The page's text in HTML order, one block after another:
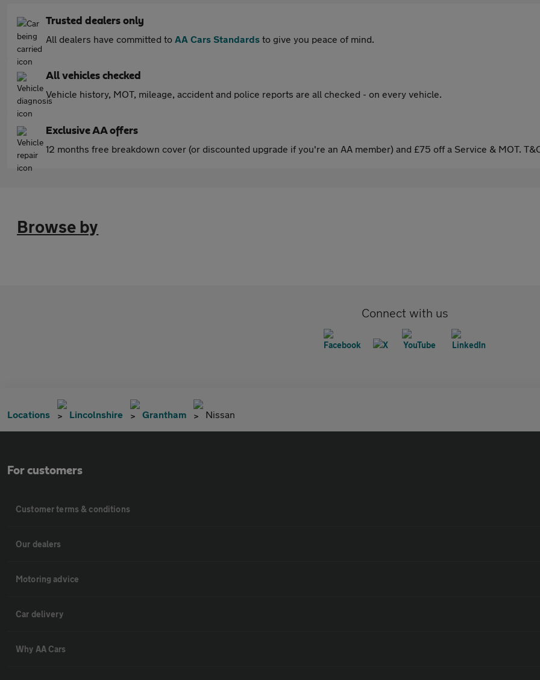
Trusted dealers only
All dealers have committed to AA Cars Standards to give you peace of mind.
All vehicles checked
Vehicle history, MOT, mileage, accident and police reports are all checked - on every vehicle.
Exclusive AA offers
12 months free breakdown cover (or discounted upgrade if you're an AA member) and £75 off a Service & MOT.
Browse by
Connect with us
Locations Lincolnshire Grantham Nissan
For customers
Customer terms & conditions
Our dealers
Motoring advice
Car delivery
Why AA Cars